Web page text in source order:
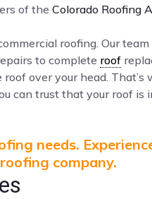
of the Colorado Roofing
roofing. Our
to complete roof
over your head.
can trust that your roof is
needs.
company.